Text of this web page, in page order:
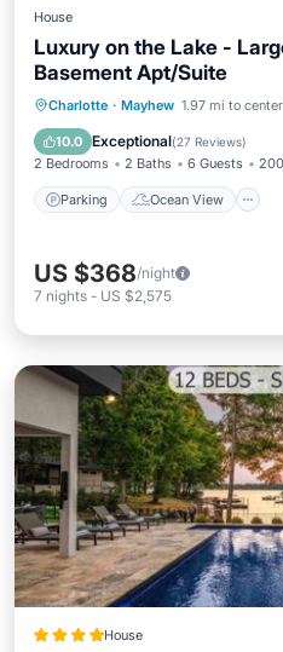
House
Luxury on the Lake -
Basement Apt/Suite
Charlotte · Mayhew 1.97 mi to center
10.0 Exceptional(27 Reviews)
2 Bedrooms 2 Baths 6 Guests
Parking Ocean View
Parking
Ocean
Balcony/Terrace
US $368/night
7 nights - US $2,575
House